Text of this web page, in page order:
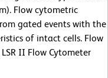
Flow cytometric
gated events with the
of intact cells. Flow
II Flow Cytometer